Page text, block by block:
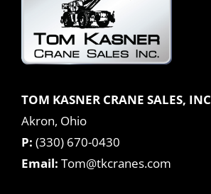
TOM KASNER CRANE SALES, INC
Akron, Ohio
P: (330) 670-0430
Email: Tom@tkcranes.com